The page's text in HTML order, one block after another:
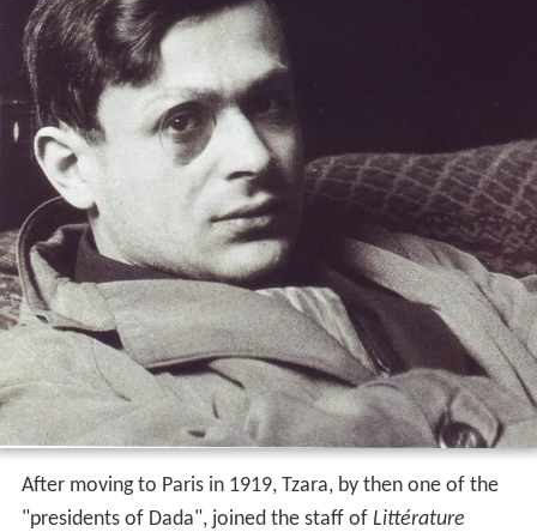
After moving to Paris in 1919, Tzara, by then one of the
"presidents of Dada", joined the staff of Littérature